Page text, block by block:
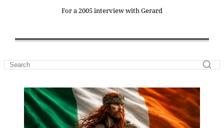
For a 2005 interview with Gerard